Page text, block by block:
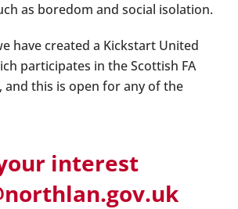
as boredom and social isolation.
have created a Kickstart United
participates in the Scottish FA
and this is open for any of the
interest